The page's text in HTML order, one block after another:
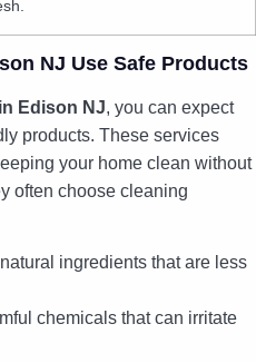
NJ Use Safe Products
Edison NJ, you can expect
products. These services
your home clean without
often choose cleaning
ingredients that are less
chemicals that can irritate